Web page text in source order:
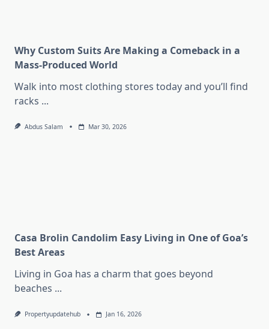
Why Custom Suits Are Making a Comeback in a
Mass-Produced World
Walk into most clothing stores today and you’ll find
racks ...
Abdus Salam Mar 30, 2026
Casa Brolin Candolim Easy Living in One of Goa’s
Best Areas
Living in Goa has a charm that goes beyond
beaches ...
Propertyupdatehub Jan 16, 2026